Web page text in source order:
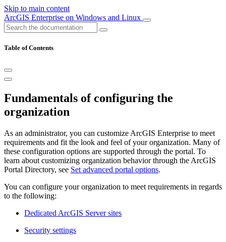
Skip to main content
ArcGIS Enterprise on Windows and Linux
Table of Contents
Fundamentals of configuring the
organization
As an administrator, you can customize ArcGIS Enterprise to meet
requirements and fit the look and feel of your organization. Many of
these configuration options are supported through the portal. To
learn about customizing organization behavior through the ArcGIS
Portal Directory, see Set advanced portal options.
You can configure your organization to meet requirements in regards
to the following:
Dedicated ArcGIS Server sites
Security settings